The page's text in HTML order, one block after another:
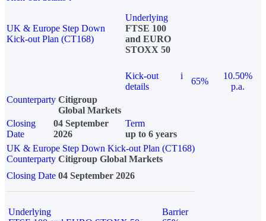
UK & Europe Step Down
Kick-out Plan (CT168)
Underlying
FTSE 100
and EURO
STOXX 50
Kick-out
details
i
65%
10.50%
p.a.
Counterparty Citigroup
Global Markets
Closing
Date
04 September
2026
Term
up to 6 years
UK & Europe Step Down Kick-out Plan (CT168)
Counterparty Citigroup Global Markets
Closing Date 04 September 2026
Underlying
Barrier